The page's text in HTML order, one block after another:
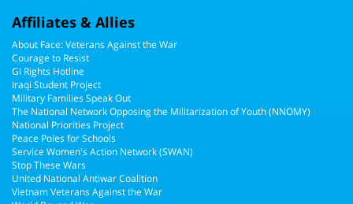
Affiliates & Allies
About Face: Veterans Against the War
Courage to Resist
GI Rights Hotline
Iraqi Student Project
Military Families Speak Out
The National Network Opposing the Militarization of Youth (NNOMY)
National Priorities Project
Peace Poles for Schools
Service Women's Action Network (SWAN)
Stop These Wars
United National Antiwar Coalition
Vietnam Veterans Against the War